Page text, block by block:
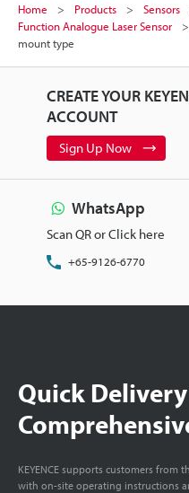
Home Products Sensors
Function Analogue Laser Sensor
mount type
CREATE YOUR
ACCOUNT
Sign Up Now
WhatsApp
Scan QR or Click here
+65-9126-6770
Quick
KEYENCE supports customers from
with on-site operating instructions